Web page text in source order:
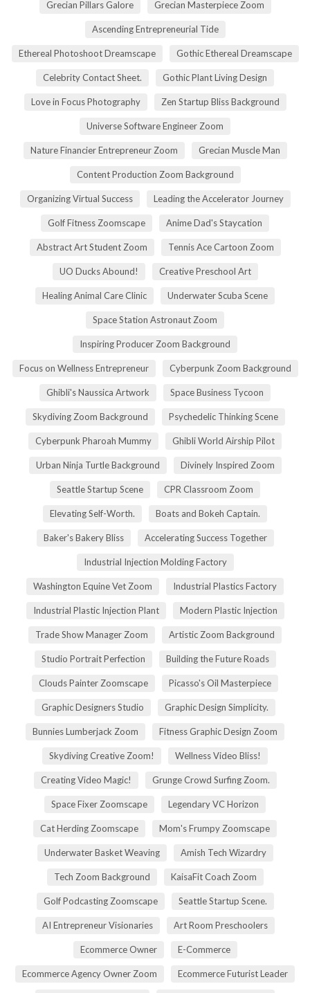
Grecian Pillars Galore Grecian Masterpiece Zoom
Ascending Entrepreneurial Tide
Ethereal Photoshoot Dreamscape Gothic Ethereal Dreamscape
Celebrity Contact Sheet. Gothic Plant Living Design
Love in Focus Photography Zen Startup Bliss Background
Universe Software Engineer Zoom
Nature Financier Entrepreneur Zoom Grecian Muscle Man
Content Production Zoom Background
Organizing Virtual Success Leading the Accelerator Journey
Golf Fitness Zoomscape Anime Dad's Staycation
Abstract Art Student Zoom Tennis Ace Cartoon Zoom
UO Ducks Abound! Creative Preschool Art
Healing Animal Care Clinic Underwater Scuba Scene
Space Station Astronaut Zoom
Inspiring Producer Zoom Background
Focus on Wellness Entrepreneur Cyberpunk Zoom Background
Ghibli's Naussica Artwork Space Business Tycoon
Skydiving Zoom Background Psychedelic Thinking Scene
Cyberpunk Pharoah Mummy Ghibli World Airship Pilot
Urban Ninja Turtle Background Divinely Inspired Zoom
Seattle Startup Scene CPR Classroom Zoom
Elevating Self-Worth. Boats and Bokeh Captain.
Baker's Bakery Bliss Accelerating Success Together
Industrial Injection Molding Factory
Washington Equine Vet Zoom Industrial Plastics Factory
Industrial Plastic Injection Plant Modern Plastic Injection
Trade Show Manager Zoom Artistic Zoom Background
Studio Portrait Perfection Building the Future Roads
Clouds Painter Zoomscape Picasso's Oil Masterpiece
Graphic Designers Studio Graphic Design Simplicity.
Bunnies Lumberjack Zoom Fitness Graphic Design Zoom
Skydiving Creative Zoom! Wellness Video Bliss!
Creating Video Magic! Grunge Crowd Surfing Zoom.
Space Fixer Zoomscape Legendary VC Horizon
Cat Herding Zoomscape Mom's Frumpy Zoomscape
Underwater Basket Weaving Amish Tech Wizardry
Tech Zoom Background KaisaFit Coach Zoom
Golf Podcasting Zoomscape Seattle Startup Scene.
AI Entrepreneur Visionaries Art Room Preschoolers
Ecommerce Owner E-Commerce
Ecommerce Agency Owner Zoom Ecommerce Futurist Leader